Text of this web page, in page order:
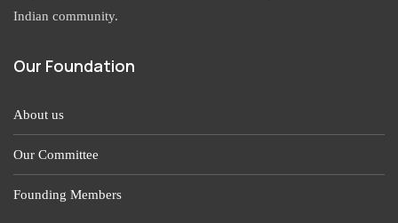
Indian community.
Our Foundation
About us
Our Committee
Founding Members